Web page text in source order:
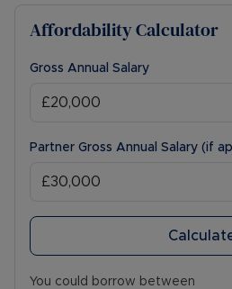
Affordability Calculator
Gross Annual Salary
Partner Gross Annual Salary (if
You could borrow between